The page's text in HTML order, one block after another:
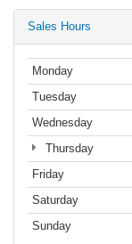
Sales Hours
Monday
Tuesday
Wednesday
Thursday
Friday
Saturday
Sunday